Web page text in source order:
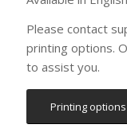
to assist you.
Printing options